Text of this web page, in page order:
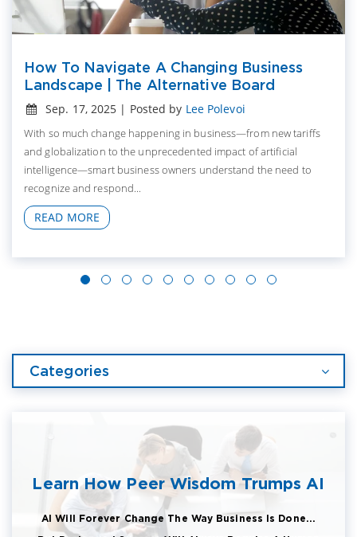
How To Navigate A Changing Business
Landscape | The Alternative Board
Sep. 17, 2025 | Posted by Lee Polevoi
With so much change happening in business—from new tariffs
and globalization to the unprecedented impact of artificial
intelligence—smart business owners understand the need to
recognize and respond...
READ MORE
Categories
Learn How Peer Wisdom Trumps AI
AI Will Forever Change The Way Business Is Done...